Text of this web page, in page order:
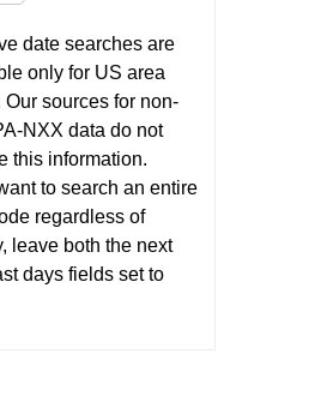
date searches are
only for US area
Our sources for non-
NXX data do not
this information.
to search an entire
regardless of
leave both the next
days fields set to